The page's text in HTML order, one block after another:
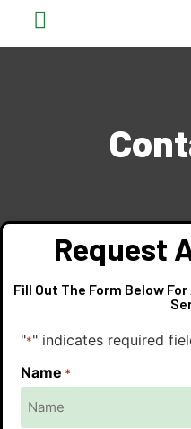
Request
Fill Out The Form Below
"*" indicates required
Name *